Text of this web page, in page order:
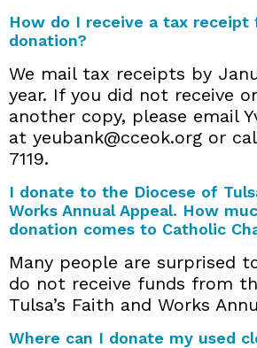
How do I receive a tax receipt
donation?
We mail tax receipts by
year. If you did not receive
another copy, please email
at yeubank@cceok.org or
7119.
I donate to the Diocese of
Works Annual Appeal. How
donation comes to Catholic
Many people are surprised
do not receive funds from
Tulsa’s Faith and Works
Where can I donate my used